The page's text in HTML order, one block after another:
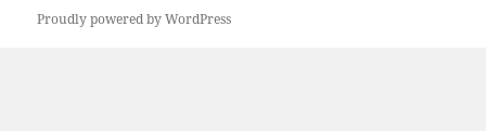
Proudly powered by WordPress